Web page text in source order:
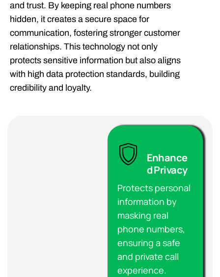
and trust. By keeping real phone numbers
hidden, it creates a secure space for
communication, fostering stronger customer
relationships. This technology not only
protects sensitive information but also aligns
with high data protection standards, building
credibility and loyalty.
Enhance
d Privacy
Protects personal
information by
masking real
phone numbers,
ensuring a safe
and private call
experience.